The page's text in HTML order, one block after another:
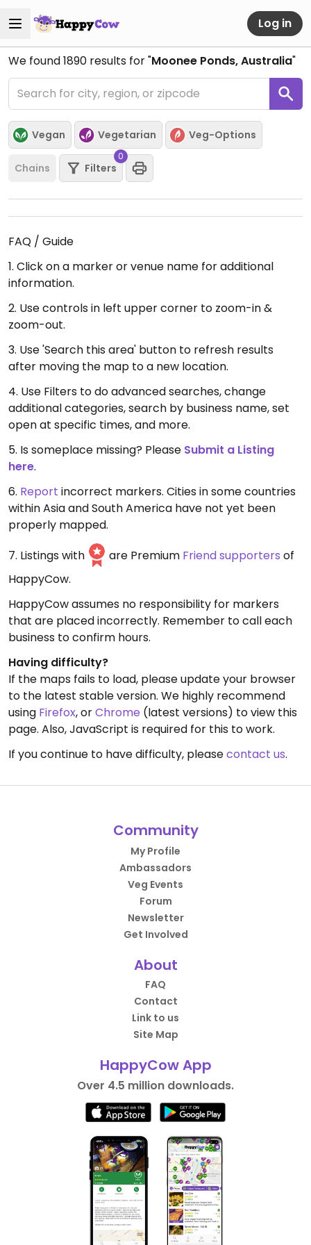
Log in
We found1890 results for "Moonee Ponds, Australia"
Vegan Vegetarian Veg-Options
Chains Filters
0
FAQ / Guide
1. Click on a marker or venue name for additional
information.
2. Use controls in left upper corner to zoom-in &
zoom-out.
3. Use 'Search this area' button to refresh results
after moving the map to a new location.
4. Use Filters to do advanced searches, change
additional categories, search by business name, set
open at specific times, and more.
5. Is someplace missing? Please Submit a Listing
here.
6. Report incorrect markers. Cities in some countries
within Asia and South America have not yet been
properly mapped.
7. Listings with
are Premium Friend supporters of
HappyCow.
HappyCow assumes no responsibility for markers
that are placed incorrectly. Remember to call each
business to confirm hours.
Having difficulty?
If the maps fails to load, please update your browser
to the latest stable version. We highly recommend
using Firefox, orChrome (latest versions) to view this
page. Also, JavaScript is required for this to work.
If you continue to have difficulty, pleasecontact us.
Community
My Profile
Ambassadors
Veg Events
Forum
Newsletter
Get Involved
About
FAQ
Contact
Link to us
Site Map
HappyCow App
Over 4.5 million downloads.